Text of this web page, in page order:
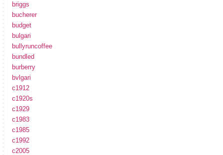
briggs
bucherer
budget
bulgari
bullyruncoffee
bundled
burberry
bvlgari
c1912
c1920s
c1929
c1983
c1985
c1992
c2005